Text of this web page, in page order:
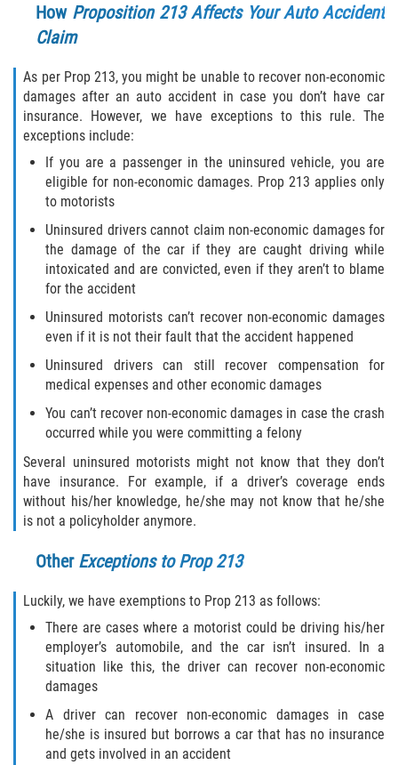
Hit and Run Motorcycle Accident
Motorcycle Accident FAQ
Motorcycle Rear End Accident
Reckless Driving Motorcycle Accident
Unsafe Left Turn Motorcycle Accident
What to Do After a Motorcycle Accident
Pedestrian Accident
Dealing with Insurance Companies
Determining Fault
Pedestrian Accidents Causes
Pedestrian Accident Injuries
Truck Accident
Liable Parties in a Truck Accident
Truck Accident Causes
Truck Accident Case Elements
How Proposition 213 Affects Your Auto Accident
Claim
As per Prop 213, you might be unable to recover non-economic
damages after an auto accident in case you don’t have car
insurance. However, we have exceptions to this rule. The
exceptions include:
If you are a passenger in the uninsured vehicle, you are
eligible for non-economic damages. Prop 213 applies only
to motorists
Uninsured drivers cannot claim non-economic damages for
the damage of the car if they are caught driving while
intoxicated and are convicted, even if they aren’t to blame
for the accident
Uninsured motorists can’t recover non-economic damages
even if it is not their fault that the accident happened
Uninsured drivers can still recover compensation for
medical expenses and other economic damages
You can’t recover non-economic damages in case the crash
occurred while you were committing a felony
Several uninsured motorists might not know that they don’t
have insurance. For example, if a driver’s coverage ends
without his/her knowledge, he/she may not know that he/she
is not a policyholder anymore.
Other Exceptions to Prop 213
Luckily, we have exemptions to Prop 213 as follows:
There are cases where a motorist could be driving his/her
employer’s automobile, and the car isn’t insured. In a
situation like this, the driver can recover non-economic
damages
A driver can recover non-economic damages in case
he/she is insured but borrows a car that has no insurance
and gets involved in an accident